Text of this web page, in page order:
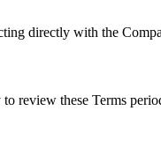
directly with the
review these Terms